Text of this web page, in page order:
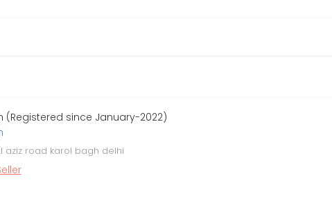
(Registered since January-2022)
aziz road karol bagh delhi